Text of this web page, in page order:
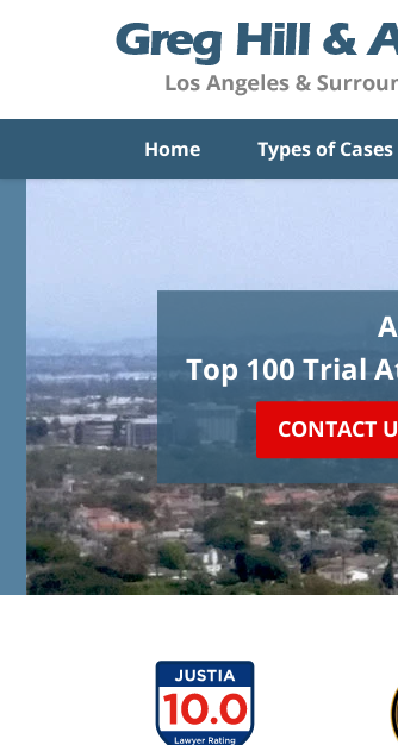
Home Types of Cases
Top 100 Trial
CONTACT